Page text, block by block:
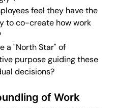
feel they have the
to co-create how work
a "North Star" of
purpose guiding these
decisions?
of Work